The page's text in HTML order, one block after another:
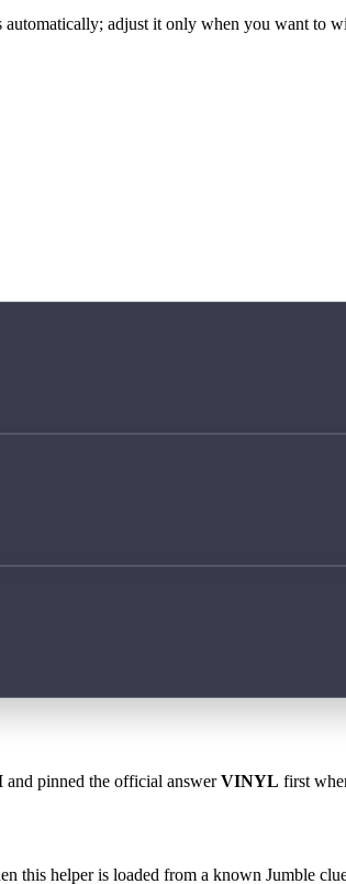
adjust it only when you want to
and pinned the official answerVINYL first
this helper is loaded from a known Jumble